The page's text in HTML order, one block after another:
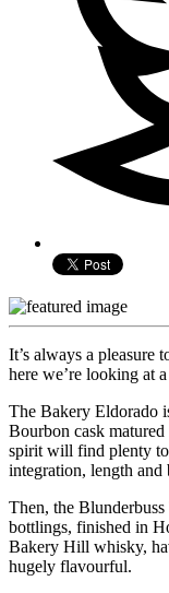
It’s always a pleasure
here we’re looking at
The Bakery Eldorado
Bourbon cask
spirit will find plenty to
integration, length and
Then, the
bottlings, finished in
Bakery Hill whisky,
hugely flavourful.